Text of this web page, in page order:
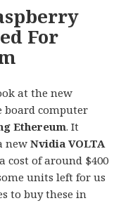
For
at the new
board computer
Ethereum. It
newNvidia VOLTA
cost of around $400
units left for us
to buy these in